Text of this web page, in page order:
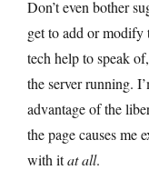
Don’t even bother
get to add or
tech help to speak
the server running.
advantage of the
the page causes me
with itat all.